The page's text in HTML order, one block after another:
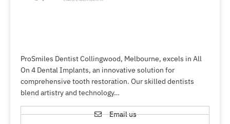
ProSmiles Dentist Collingwood, Melbourne, excels in All
On 4 Dental Implants, an innovative solution for
comprehensive tooth restoration. Our skilled dentists
blend artistry and technology…
Email us